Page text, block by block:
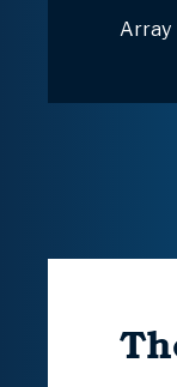
Array